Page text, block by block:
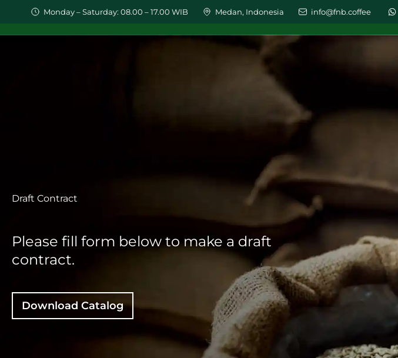
Monday – Saturday: 08.00 – 17.00 WIB Medan, Indonesia info@fnb.coffee
WHOLESALE
Draft Contract
Please fill form below to make a draft
contract.
Download Catalog